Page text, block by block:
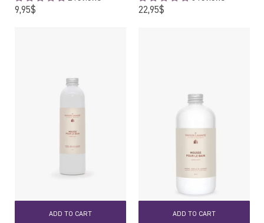
9,95$Regular
22,95$Regular
ADD TO CART ADD TO CART